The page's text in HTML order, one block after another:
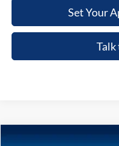
Set Your
Talk